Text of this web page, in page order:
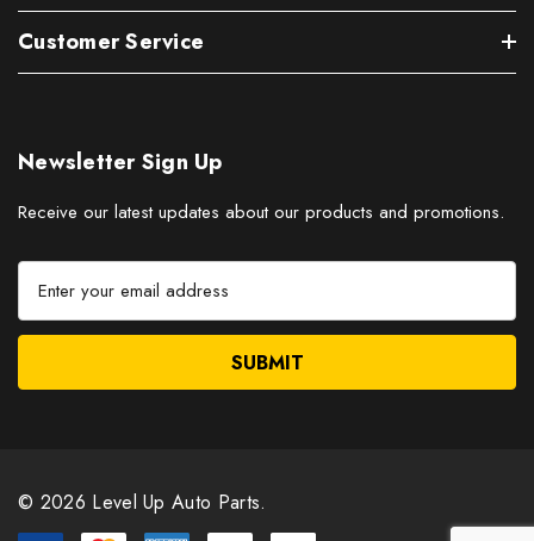
Customer Service
Newsletter Sign Up
Receive our latest updates about our products and promotions.
E
a
e
© 2026 Level Up Auto Parts.